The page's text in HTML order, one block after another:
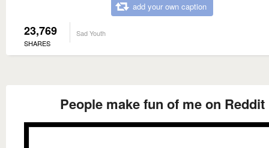
add your own caption
23,769
SHARES
Sad Youth
People make fun of me on Reddit